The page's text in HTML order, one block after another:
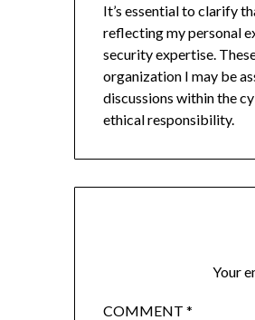
It’s essential to clarify
reflecting my personal
security expertise.
organization I may be
discussions within the
ethical responsibility.
Your
COMMENT*